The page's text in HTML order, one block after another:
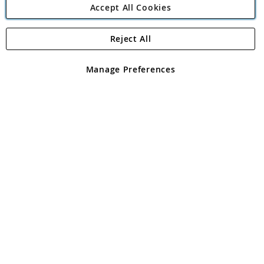
Angling Direct Plc
Angling Direct plc, 2D Wendover Road, Rackheath Industrial
registered in England and Wales No 05151321. VAT No GB 152140945
Accept All Cookies
Manage Preferences
Reject All